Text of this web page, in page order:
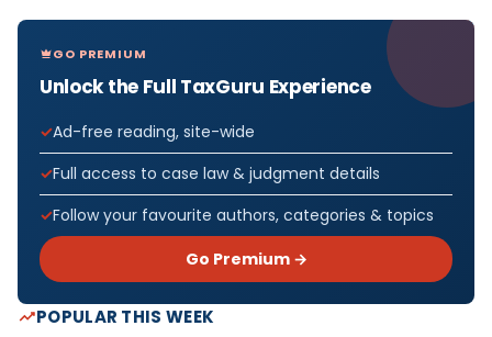
GO PREMIUM
Unlock the Full TaxGuru Experience
Ad-free reading, site-wide
Full access to case law & judgment details
Follow your favourite authors, categories & topics
Go Premium →
POPULAR THIS WEEK